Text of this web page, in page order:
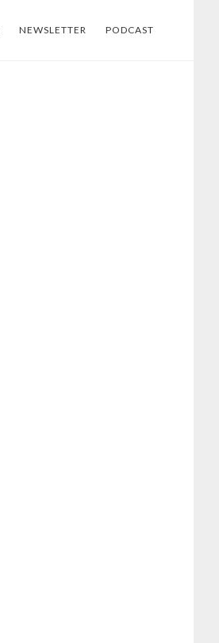
NEWSLETTER PODCAST